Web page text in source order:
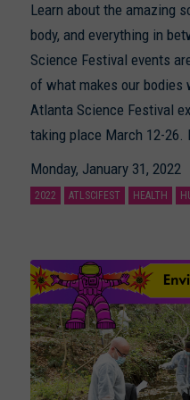
Learn about the amazing
body, and everything in
Science Festival events
of what makes our bodies
Atlanta Science Festival
taking place March 12-26.
Monday, January 31, 2022
2022 ATLSCIFEST HEALTH